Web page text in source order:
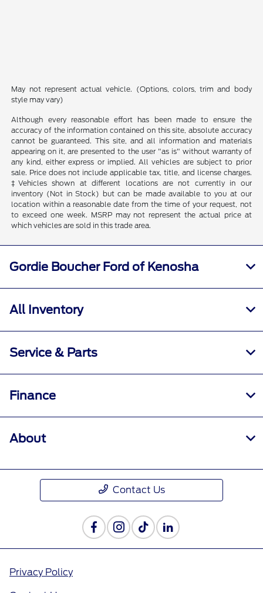
May not represent actual vehicle. (Options, colors, trim and body
style may vary)
Although every reasonable effort has been made to ensure the
accuracy of the information contained on this site, absolute accuracy
cannot be guaranteed. This site, and all information and materials
appearing on it, are presented to the user "as is" without warranty of
any kind, either express or implied. All vehicles are subject to prior
sale. Price does not include applicable tax, title, and license charges.
‡Vehicles shown at different locations are not currently in our
inventory (Not in Stock) but can be made available to you at our
location within a reasonable date from the time of your request, not
to exceed one week. MSRP may not represent the actual price at
which vehicles are sold in this trade area.
Gordie Boucher Ford of Kenosha
All Inventory
Service & Parts
Finance
About
Contact Us
Privacy Policy